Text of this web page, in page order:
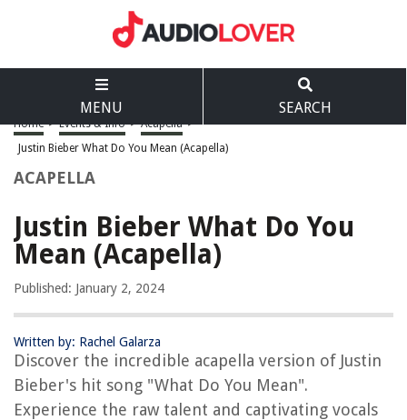
MENU SEARCH
Home > Events & Info > Acapella >
Justin Bieber What Do You Mean (Acapella)
ACAPELLA
Justin Bieber What Do You
Mean (Acapella)
Published: January 2, 2024
Written by: Rachel Galarza
Discover the incredible acapella version of Justin
Bieber's hit song "What Do You Mean".
Experience the raw talent and captivating vocals